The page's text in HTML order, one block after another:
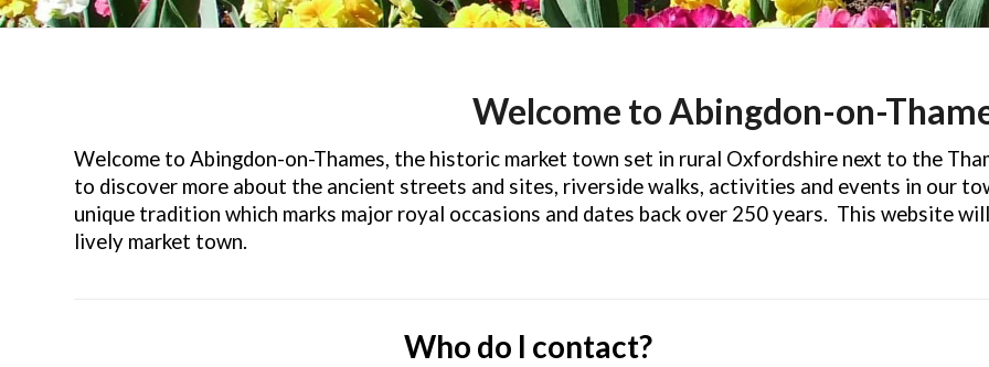
Welcome to Abingdon-on-
Welcome to Abingdon-on-Thames, the historic market town set in rural Oxfordshire next to the
to discover more about the ancient streets and sites, riverside walks, activities and events in our
unique tradition which marks major royal occasions and dates back over 250 years. This website
lively market town.
Who do I contact?